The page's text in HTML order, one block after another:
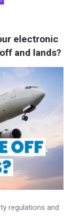
electronic
and lands?
regulations and